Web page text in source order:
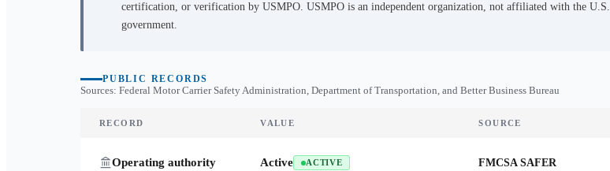
certification, or verification by USMPO. USMPO is an independent organization, not affiliated with the U.S.
government.
PUBLIC RECORDS
Sources: Federal Motor Carrier Safety Administration, Department of Transportation, and Better Business Bureau
RECORD VALUE SOURCE
Operating authority Active ACTIVE
FMCSA SAFER